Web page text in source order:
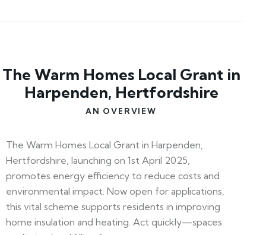
The Warm Homes Local Grant in
Harpenden, Hertfordshire
AN OVERVIEW
The Warm Homes Local Grant in Harpenden,
Hertfordshire, launching on 1st April 2025,
promotes energy efficiency to reduce costs and
environmental impact. Now open for applications,
this vital scheme supports residents in improving
home insulation and heating. Act quickly—spaces